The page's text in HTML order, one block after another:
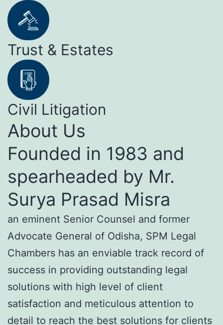
Trust & Estates
Civil Litigation
About Us
Founded in 1983 and
spearheaded by Mr.
Surya Prasad Misra
an eminent Senior Counsel and former
Advocate General of Odisha, SPM Legal
Chambers has an enviable track record of
success in providing outstanding legal
solutions with high level of client
satisfaction and meticulous attention to
detail to reach the best solutions for clients